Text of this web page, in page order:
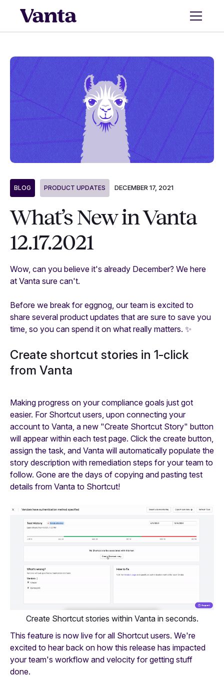
BLOG PRODUCT UPDATES DECEMBER 17, 2021
What’s New in Vanta
12.17.2021
Wow, can you believe it's already December? We here
at Vanta sure can't.
Before we break for eggnog, our team is excited to
share several product updates that are sure to save you
time, so you can spend it on what really matters. ✨
Create shortcut stories in 1-click
from Vanta
Making progress on your compliance goals just got
easier. For Shortcut users, upon connecting your
account to Vanta, a new "Create Shortcut Story" button
will appear within each test page. Click the create button,
assign the task, and Vanta will automatically populate the
story description with remediation steps for your team to
follow. Gone are the days of copying and pasting test
details from Vanta to Shortcut!
Create Shortcut stories within Vanta in seconds.
This feature is now live for all Shortcut users. We're
excited to hear back on how this release has impacted
your team's workflow and velocity for getting stuff
done.